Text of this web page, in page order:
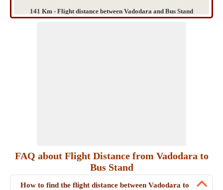
141 Km - Flight distance between Vadodara and Bus Stand
FAQ about Flight Distance from Vadodara to
Bus Stand
How to find the flight distance between Vadodara to